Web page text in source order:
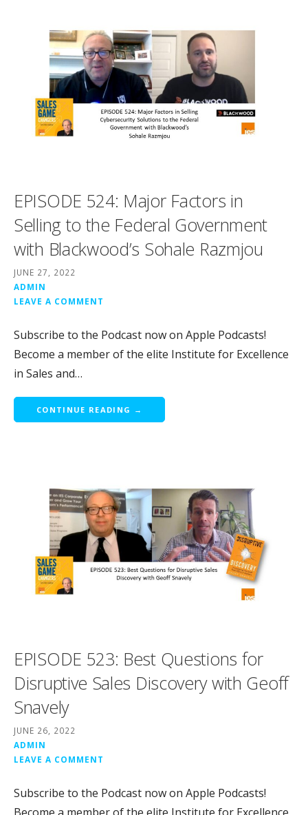
EPISODE 524: Major Factors in
Selling to the Federal Government
with Blackwood’s Sohale Razmjou
JUNE 27, 2022
ADMIN
LEAVE A COMMENT
Subscribe to the Podcast now on Apple Podcasts!
Become a member of the elite Institute for Excellence
in Sales and…
CONTINUE READING →
EPISODE 523: Best Questions for
Disruptive Sales Discovery with Geoff
Snavely
JUNE 26, 2022
ADMIN
LEAVE A COMMENT
Subscribe to the Podcast now on Apple Podcasts!